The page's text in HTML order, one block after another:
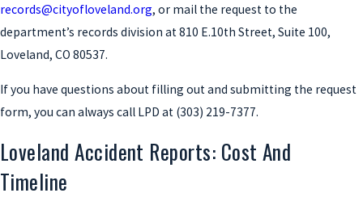
records@cityofloveland.org, or mail the request to the
department’s records division at 810 E.10th Street, Suite 100,
Loveland, CO 80537.
If you have questions about filling out and submitting the request
form, you can always call LPD at (303) 219-7377.
Loveland Accident Reports: Cost And
Timeline